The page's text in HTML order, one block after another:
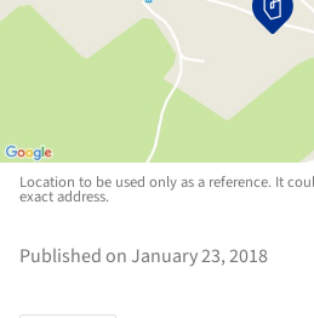
Location to be used only as a reference. It
exact address.
Published on January 23, 2018